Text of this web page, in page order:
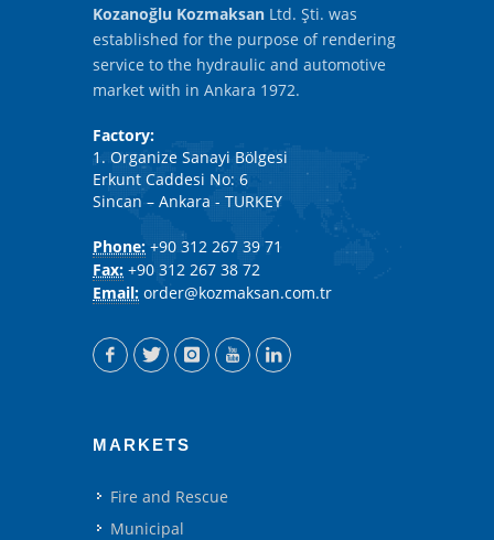
Kozanoğlu Kozmaksan Ltd. Şti. was
established for the purpose of rendering
service to the hydraulic and automotive
market with in Ankara 1972.
Factory:
1. Organize Sanayi Bölgesi
Erkunt Caddesi No: 6
Sincan – Ankara - TURKEY
Phone: +90 312 267 39 71
Fax: +90 312 267 38 72
Email: order@kozmaksan.com.tr
MARKETS
Fire and Rescue
Municipal